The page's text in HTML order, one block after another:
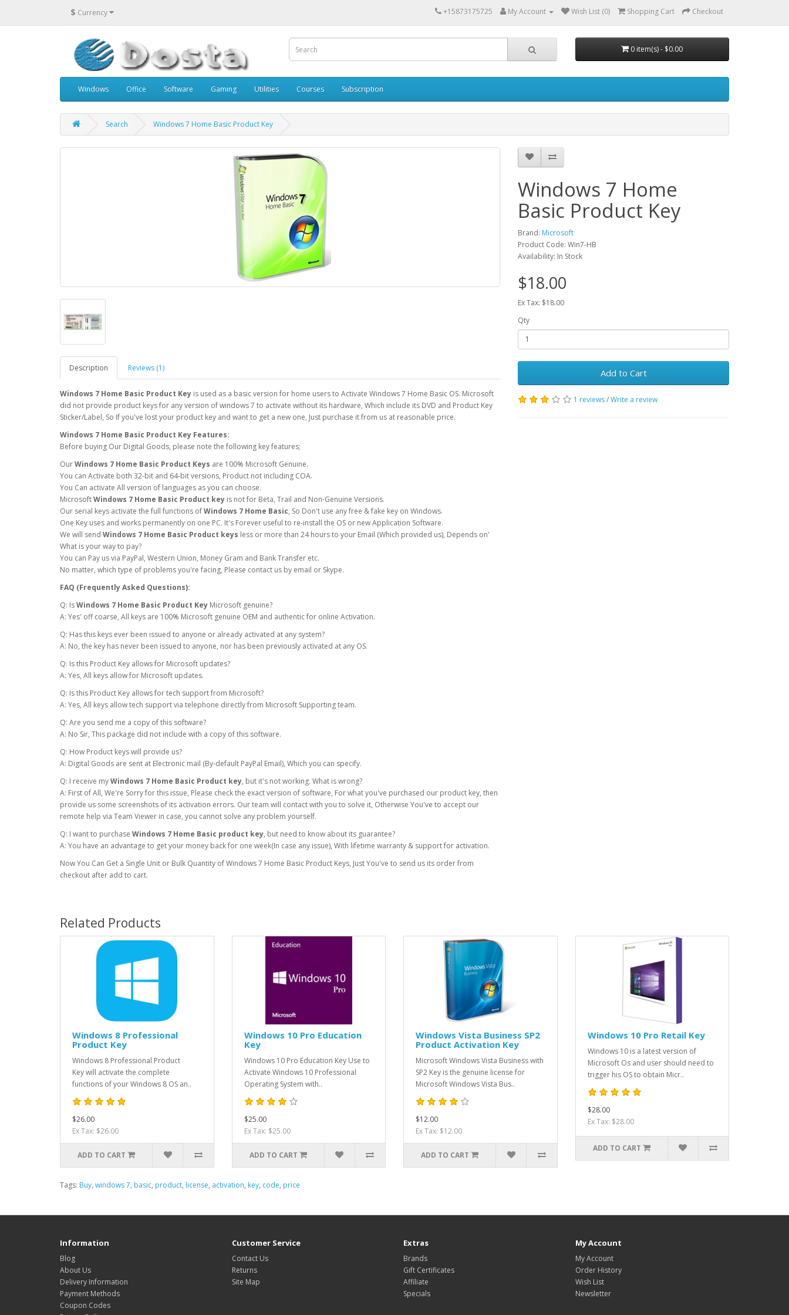
$ Currency +15873175725 My Account Wish List (0) Shopping Cart Checkout
0 item(s) - $0.00
Windows Office Software Gaming Utilities Courses Subscription
Search Windows 7 Home Basic Product Key
Description Reviews (1)
Windows 7 Home Basic Product Key is used as a basic version for home users to Activate Windows 7 Home Basic OS. Microsoft
did not provide product keys for any version of windows 7 to activate without its hardware, Which include its DVD and Product Key
Sticker/Label, So If you've lost your product key and want to get a new one, Just purchase it from us at reasonable price.
Windows 7 Home Basic Product Key Features:
Before buying Our Digital Goods, please note the following key features;
OurWindows 7 Home Basic Product Keys are 100% Microsoft Genuine.
You can Activate both 32-bit and 64-bit versions, Product not including COA.
You Can activate All version of languages as you can choose.
MicrosoftWindows 7 Home Basic Product key is not for Beta, Trail and Non-Genuine Versions.
Our serial keys activate the full functions ofWindows 7 Home Basic, So Don't use any free & fake key on Windows.
One Key uses and works permanently on one PC. It's Forever useful to re-install the OS or new Application Software.
We will send Windows 7 Home Basic Product keys less or more than 24 hours to your Email (Which provided us), Depends on'
What is your way to pay?
You can Pay us via PayPal, Western Union, Money Gram and Bank Transfer etc.
No matter, which type of problems you're facing, Please contact us by email or Skype.
FAQ (Frequently Asked Questions):
Q: IsWindows 7 Home Basic Product Key Microsoft genuine?
A: Yes' off coarse, All keys are 100% Microsoft genuine OEM and authentic for online Activation.
Q: Has this keys ever been issued to anyone or already activated at any system?
A: No, the key has never been issued to anyone, nor has been previously activated at any OS.
Q: Is this Product Key allows for Microsoft updates?
A: Yes, All keys allow for Microsoft updates.
Q: Is this Product Key allows for tech support from Microsoft?
A: Yes, All keys allow tech support via telephone directly from Microsoft Supporting team.
Q: Are you send me a copy of this software?
A: No Sir, This package did not include with a copy of this software.
Q: How Product keys will provide us?
A: Digital Goods are sent at Electronic mail (By-default PayPal Email), Which you can specify.
Q: I receive myWindows 7 Home Basic Product key, but it's not working. What is wrong?
A: First of All, We're Sorry for this issue, Please check the exact version of software, For what you've purchased our product key, then
provide us some screenshots of its activation errors. Our team will contact with you to solve it, Otherwise You've to accept our
remote help via Team Viewer in case, you cannot solve any problem yourself.
Q: I want to purchase Windows 7 Home Basic product key, but need to know about its guarantee?
A: You have an advantage to get your money back for one week(In case any issue), With lifetime warranty & support for activation.
Now You Can Get a Single Unit or Bulk Quantity of Windows 7 Home Basic Product Keys, Just You've to send us its order from
checkout after add to cart.
Windows 7 Home
Basic Product Key
Brand: Microsoft
Product Code: Win7-HB
Availability: In Stock
$18.00
Ex Tax: $18.00
Qty
Add to Cart
1 reviews/Write a review
Related Products
Windows 8 Professional
Product Key
Windows 8 Professional Product
Key will activate the complete
functions of your Windows 8 OS an..
$26.00
Ex Tax: $26.00
ADD TO CART
Windows 10 Pro Education
Key
Windows 10 Pro Education Key Use to
Activate Windows 10 Professional
Operating System with..
$25.00
Ex Tax: $25.00
ADD TO CART
Windows Vista Business SP2
Product Activation Key
Microsoft Windows Vista Business with
SP2 Key is the genuine license for
Microsoft Windows Vista Bus..
$12.00
Ex Tax: $12.00
ADD TO CART
Windows 10 Pro Retail Key
Windows 10 is a latest version of
Microsoft Os and user should need to
trigger his OS to obtain Micr..
$28.00
Ex Tax: $28.00
ADD TO CART
Tags: Buy, windows 7, basic, product, license, activation, key, code, price
Information
Blog
About Us
Delivery Information
Payment Methods
Coupon Codes
Customer Service
Contact Us
Returns
Site Map
Extras
Brands
Gift Certificates
Affiliate
Specials
My Account
My Account
Order History
Wish List
Newsletter